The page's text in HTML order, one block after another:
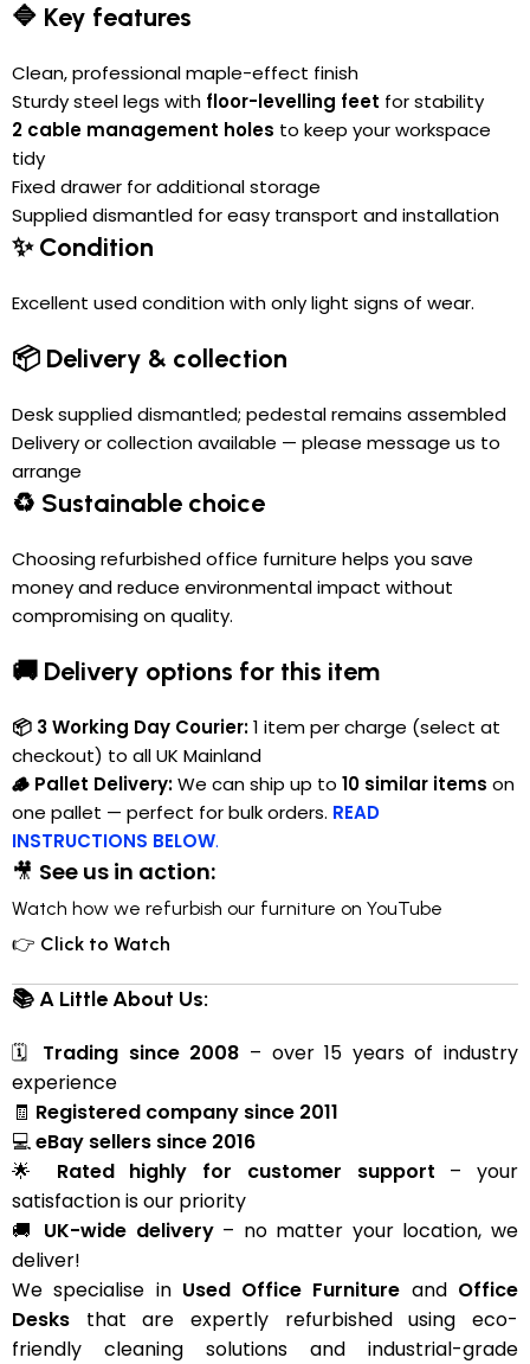
🔷 Key features
Clean, professional maple-effect finish
Sturdy steel legs with floor-levelling feet for stability
2 cable management holes to keep your workspace
tidy
Fixed drawer for additional storage
Supplied dismantled for easy transport and installation
✨ Condition
Excellent used condition with only light signs of wear.
📦 Delivery & collection
Desk supplied dismantled; pedestal remains assembled
Delivery or collection available — please message us to
arrange
♻️ Sustainable choice
Choosing refurbished office furniture helps you save
money and reduce environmental impact without
compromising on quality.
🚚 Delivery options for this item
📦 3 Working Day Courier:1 item per charge (select at
checkout) to all UK Mainland
🪵 Pallet Delivery:We can ship up to 10 similar items on
one pallet — perfect for bulk orders. READ
INSTRUCTIONS BELOW.
🎥 See us in action:
Watch how we refurbish our furniture on YouTube
👉 Click to Watch
📚 A Little About Us:
🗓 Trading since 2008 – over 15 years of industry
experience
🧾 Registered company since 2011
💻eBay sellers since 2016
🌟 Rated highly for customer support – your
satisfaction is our priority
🚚 UK-wide delivery– no matter your location, we
deliver!
We specialise in Used Office Furniture and Office
Desks that are expertly refurbished using eco-
friendly cleaning solutions and industrial-grade